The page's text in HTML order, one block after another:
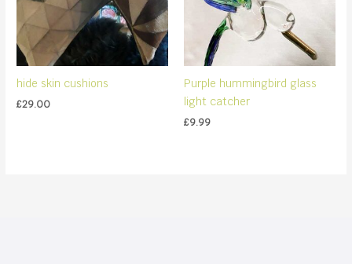
hide skin cushions
£29.00
Purple hummingbird glass
light catcher
£9.99